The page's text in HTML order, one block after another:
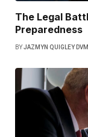
The Legal
Preparedness
BYJAZMYN QUIGLEY DVM